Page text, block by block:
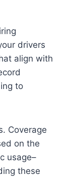
drivers
align with
to
Coverage
on the
usage–
these